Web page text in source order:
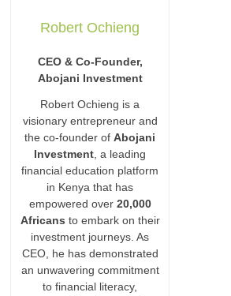
Robert Ochieng
CEO & Co-Founder,
Abojani Investment
Robert Ochieng is a
visionary entrepreneur and
the co-founder ofAbojani
Investment, a leading
financial education platform
in Kenya that has
empowered over 20,000
Africans to embark on their
investment journeys. As
CEO, he has demonstrated
an unwavering commitment
to financial literacy,